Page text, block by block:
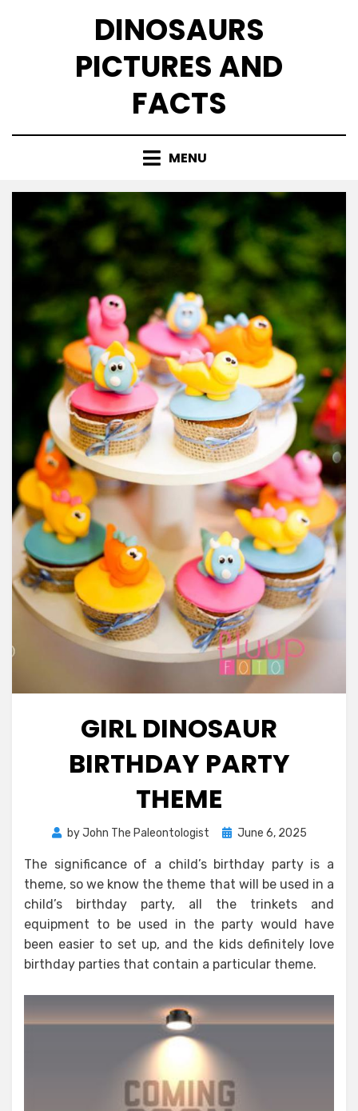
DINOSAURS
PICTURES AND
FACTS
MENU
GIRL DINOSAUR
BIRTHDAY PARTY
THEME
byJohn The Paleontologist
Posted
June 6, 2025
The significance of a child’s birthday party is a
theme, so we know the theme that will be used in a
child’s birthday party, all the trinkets and
equipment to be used in the party would have
been easier to set up, and the kids definitely love
birthday parties that contain a particular theme.